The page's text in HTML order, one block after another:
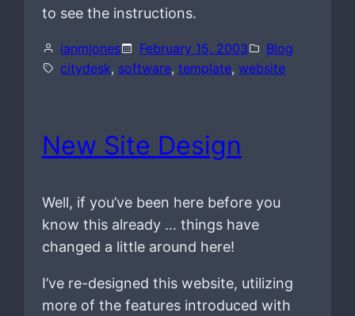
to see the instructions.
ianmjones February 15, 2003
Blog
citydesk, software, template, website
New Site Design
Well, if you’ve been here before you
know this already … things have
changed a little around here!
I’ve re-designed this website, utilizing
more of the features introduced with